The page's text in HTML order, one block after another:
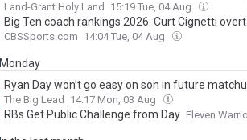
Land-Grant Holy Land 15:19 Tue, 04 Aug
Big Ten coach rankings 2026: Curt Cignetti
CBSSports.com 14:04 Tue, 04 Aug
Monday
Ryan Day won’t go easy on son in future
The Big Lead 14:17 Mon, 03 Aug
RBs Get Public Challenge from Day Eleven